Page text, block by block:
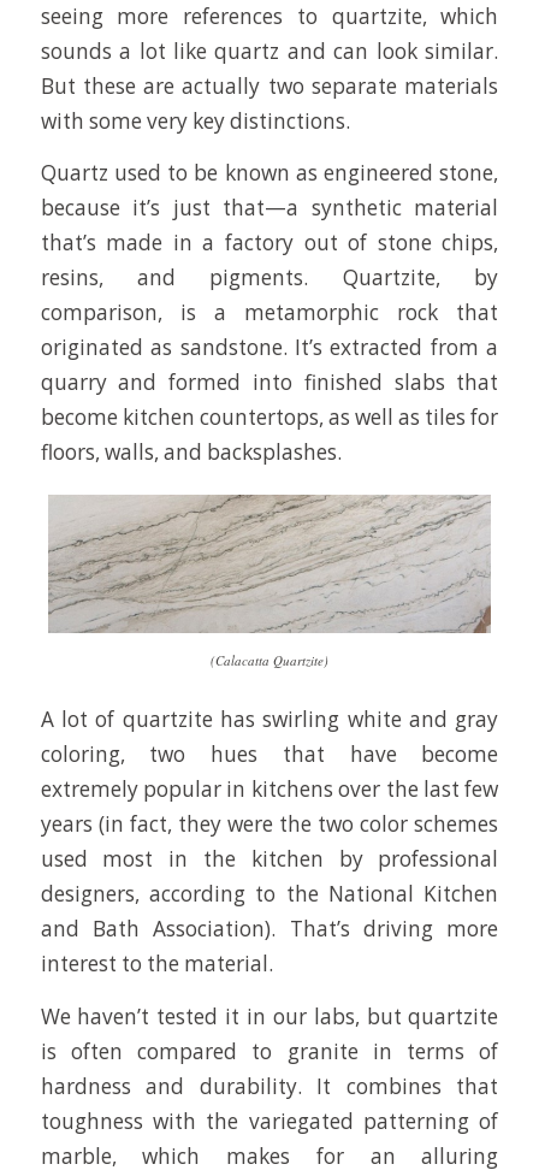
seeing more references to quartzite, which
sounds a lot like quartz and can look similar.
But these are actually two separate materials
with some very key distinctions.
Quartz used to be known as engineered stone,
because it’s just that—a synthetic material
that’s made in a factory out of stone chips,
resins, and pigments. Quartzite, by
comparison, is a metamorphic rock that
originated as sandstone. It’s extracted from a
quarry and formed into finished slabs that
become kitchen countertops, as well as tiles for
floors, walls, and backsplashes.
(Calacatta Quartzite)
A lot of quartzite has swirling white and gray
coloring, two hues that have become
extremely popular in kitchens over the last few
years (in fact, they were the two color schemes
used most in the kitchen by professional
designers, according to the National Kitchen
and Bath Association). That’s driving more
interest to the material.
We haven’t tested it in our labs, but quartzite
is often compared to granite in terms of
hardness and durability. It combines that
toughness with the variegated patterning of
marble, which makes for an alluring